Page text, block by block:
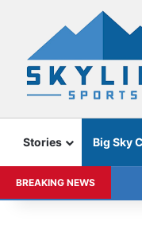
Stories Big Sky
BREAKING NEWS